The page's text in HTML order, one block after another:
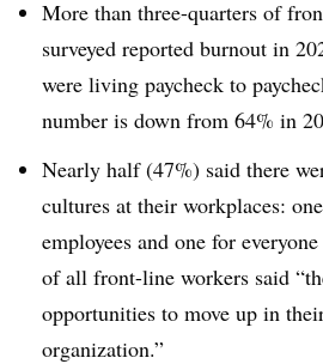
More than three-quarters of
surveyed reported burnout in
were living paycheck to
number is down from 64% in
Nearly half (47%) said there
cultures at their workplaces:
employees and one for
of all front-line workers said
opportunities to move up in
organization.”